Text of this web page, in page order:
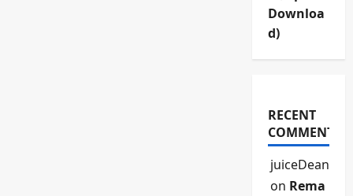
Downloa
d)
RECENT
COMMENTS
juiceDean
on Rema